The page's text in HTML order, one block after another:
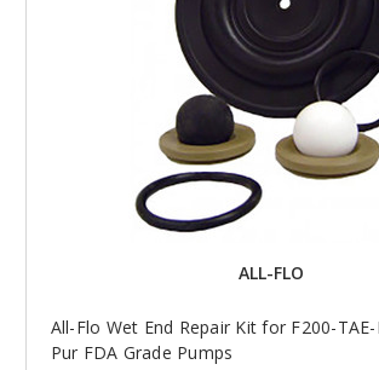
ALL-FLO
All-Flo Wet End Repair Kit for F200-
Pur FDA Grade Pumps